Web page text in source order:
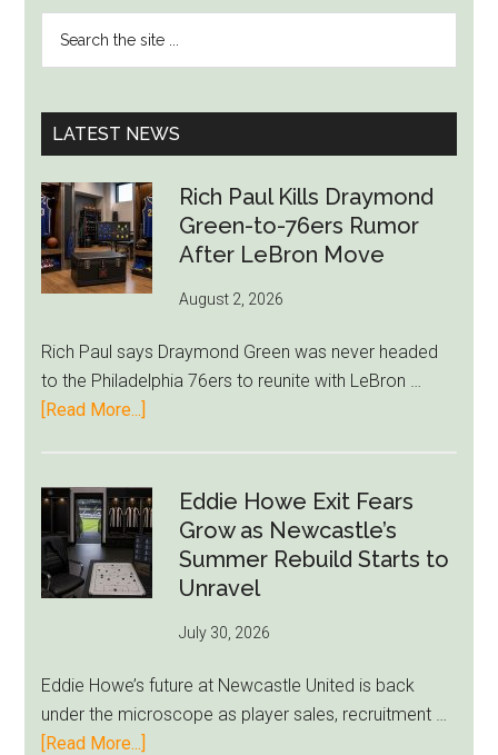
SIDEBAR
...
LATEST NEWS
Rich Paul Kills Draymond
Green-to-76ers Rumor
After LeBron Move
August 2, 2026
Rich Paul says Draymond Green was never headed
to the Philadelphia 76ers to reunite with LeBron …
[Read More...]
Kills
Draymond
Green-
to-
Rumor
LeBron
Move
Eddie Howe Exit Fears
Grow as Newcastle’s
Summer Rebuild Starts to
Unravel
July 30, 2026
Eddie Howe’s future at Newcastle United is back
under the microscope as player sales, recruitment …
[Read More...]